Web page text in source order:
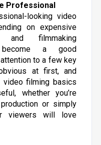
Professional
looking video
on expensive
and filmmaking
a good
to a few key
at first, and
video filming basics
whether you’re
or simply
viewers will love